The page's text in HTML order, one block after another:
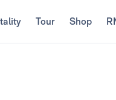
Tour Shop